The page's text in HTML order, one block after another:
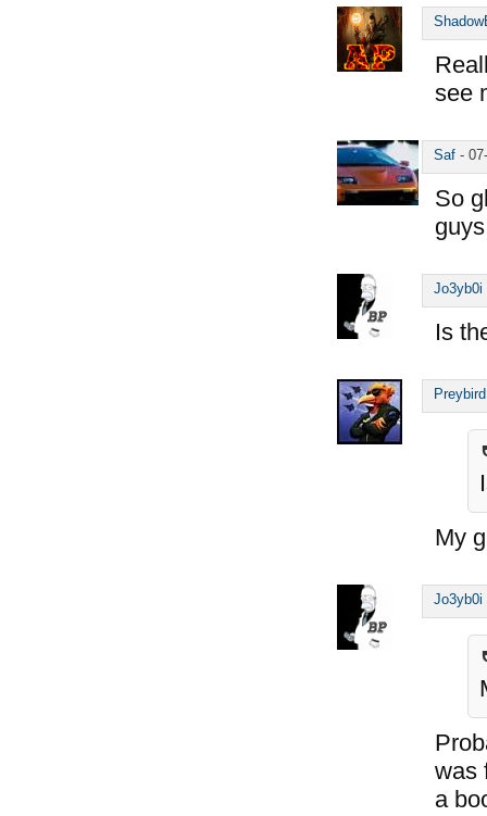
see
Saf -
So
Jo3yb0i
Is
Preybird
My
Jo3yb0i
was
a